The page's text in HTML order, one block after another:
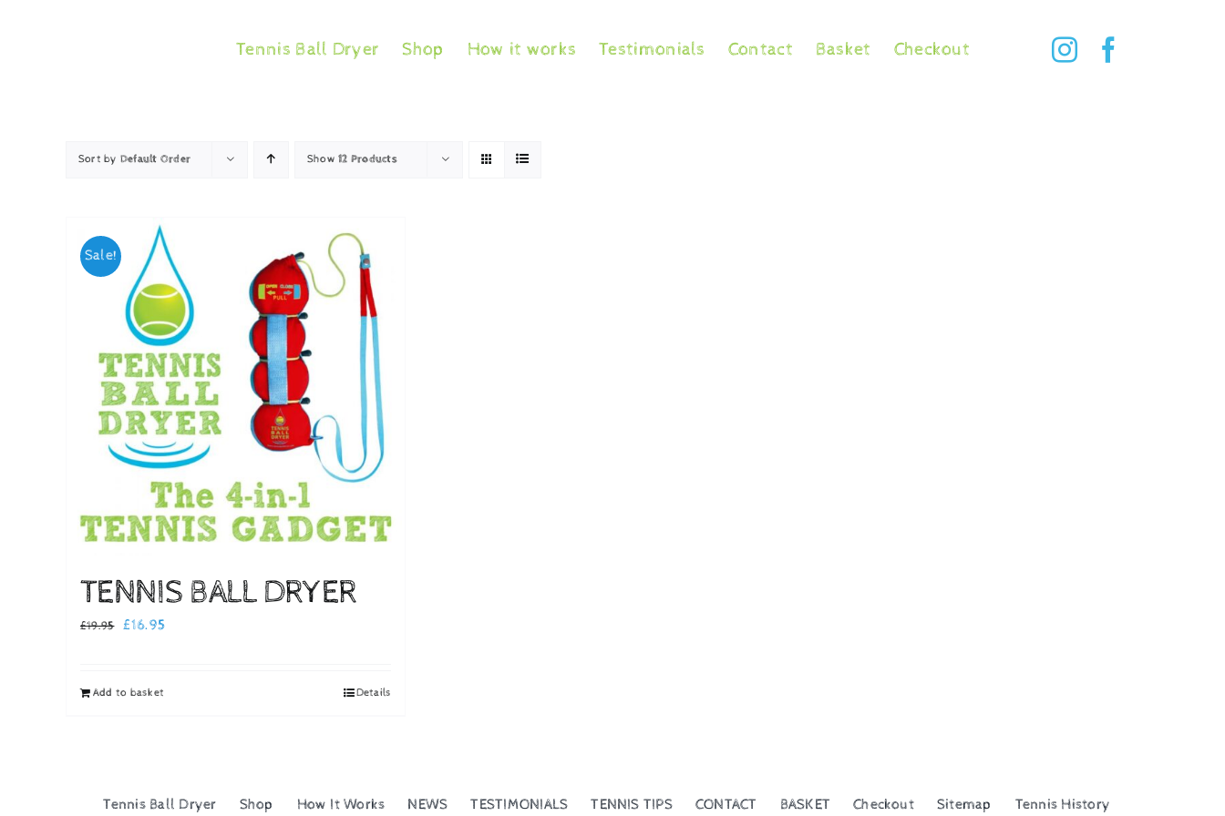
Tennis Ball Dryer Shop How it works Testimonials Contact Basket Checkout
Sort by Default Order Show12 Products
Sale!
TENNIS BALL DRYER
£19.95
Original
£19.95.
£16.95Current
Add to basket Details
Tennis Ball Dryer Shop How It Works NEWS TESTIMONIALS TENNIS TIPS CONTACT BASKET Checkout Sitemap Tennis History